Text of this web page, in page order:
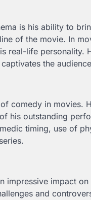
is his ability to
of the movie. In
real-life personality.
the
comedy in movies.
his outstanding
timing, use of
impressive impact
and